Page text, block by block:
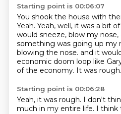
Starting point is 00:06:07
You shook the house with
Yeah. Yeah, well, it was a bit
would sneeze, blow my nose,
something was going up my
blowing the nose. and it
economic doom loop like
of the economy. It was rough.
Starting point is 00:06:28
Yeah, it was rough. I don't
much in my entire life. I think